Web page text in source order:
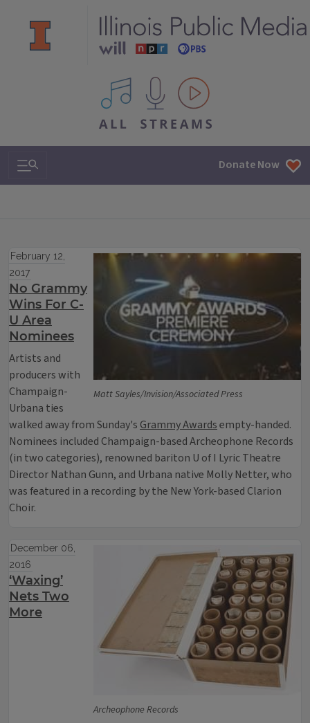
All IPM content streams
Search & Navigation Donate Now
Matt Sayles/Invision/Associated Press
February 12,
2017
No Grammy
Wins For C-
U Area
Nominees
Artists and
producers with
Champaign-
Urbana ties
walked away from Sunday's Grammy Awardsempty-handed.
Nominees included Champaign-based Archeophone Records
(in two categories), renowned bariton U of I Lyric Theatre
Director Nathan Gunn, and Urbana native Molly Netter, who
was featured in a recording by the New York-based Clarion
Choir.
Archeophone Records
December 06,
2016
‘Waxing’
Nets Two
More